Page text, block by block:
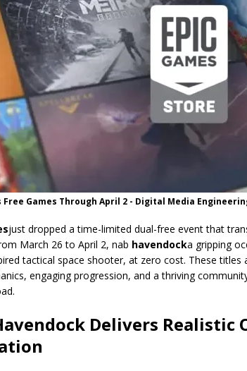
Free Games Through April 2 - Digital Media
just dropped a time-limited dual-free event that
March 26 to April 2, nab havendocka gripping
tactical space shooter, at zero cost. These titles
engaging progression, and a thriving
Delivers Realistic